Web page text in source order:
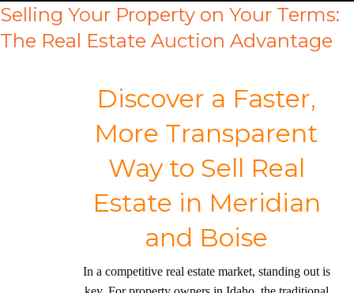
Selling Your Property on Your Terms:
The Real Estate Auction Advantage
Discover a Faster,
More Transparent
Way to Sell Real
Estate in Meridian
and Boise
In a competitive real estate market, standing out is